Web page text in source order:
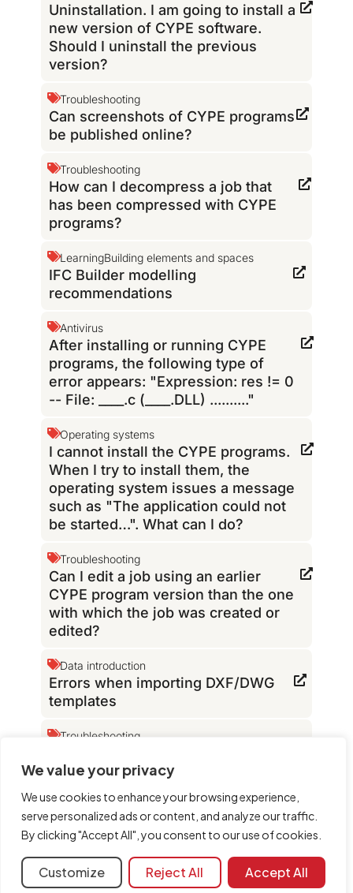
We value your privacy
We use cookies to enhance your browsing experience,
serve personalized ads or content, and analyze our traffic.
By clicking "Accept All", you consent to our use of cookies.
Customize Reject All Accept All
Uninstallation. I am going to install a
new version of CYPE software.
Should I uninstall the previous
version?
Troubleshooting
Can screenshots of CYPE programs
be published online?
Troubleshooting
How can I decompress a job that
has been compressed with CYPE
programs?
LearningBuilding elements and spaces
IFC Builder modelling
recommendations
Antivirus
After installing or running CYPE
programs, the following type of
error appears: "Expression: res != 0
-- File: ____.c (____.DLL) .........."
Operating systems
I cannot install the CYPE programs.
When I try to install them, the
operating system issues a message
such as "The application could not
be started…". What can I do?
Troubleshooting
Can I edit a job using an earlier
CYPE program version than the one
with which the job was created or
edited?
Data introduction
Errors when importing DXF/DWG
templates
Troubleshooting
program use?
ConfigurationDXF templates
The version of the file read is
incorrect